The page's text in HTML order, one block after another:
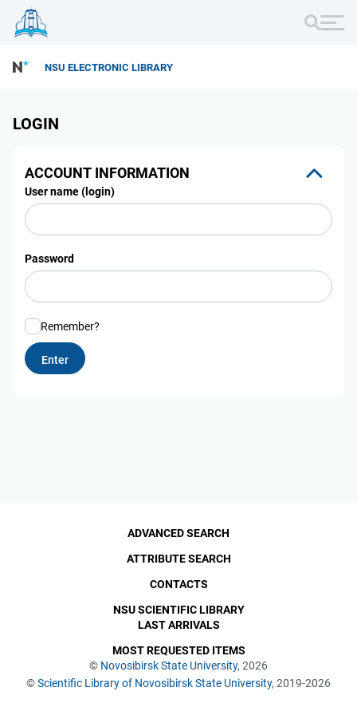
NSU ELECTRONIC LIBRARY
LOGIN
ACCOUNT INFORMATION
User name (login)
Password
Remember?
© Novosibirsk State University, 2026
©Scientific Library of Novosibirsk State University, 2019-2026
ADVANCED SEARCH
ATTRIBUTE SEARCH
CONTACTS
NSU SCIENTIFIC LIBRARY
LAST ARRIVALS
MOST REQUESTED ITEMS